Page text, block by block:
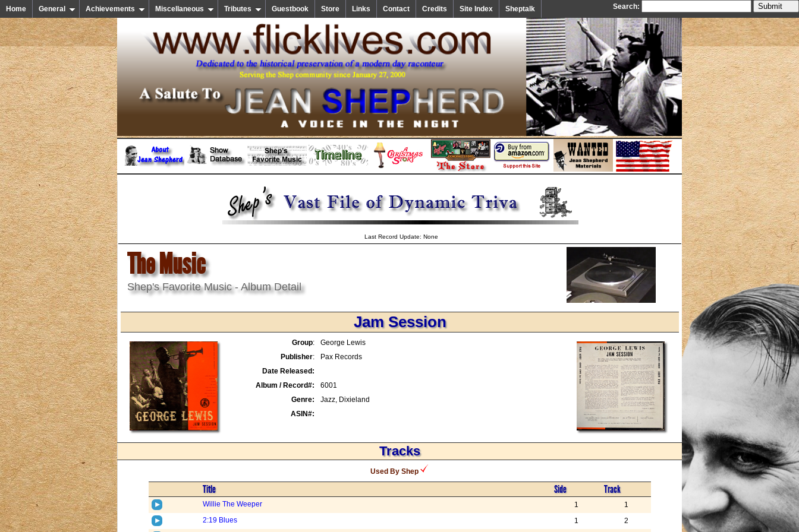
Home General Achievements Miscellaneous Tributes Guestbook Store Links Contact Credits Site Index Sheptalk Search:
Last Record Update: None
The Music
Shep's Favorite Music - Album Detail
Jam Session
Group:
George Lewis
Publisher:
Pax Records
Date Released:
Album / Record#:
6001
Genre:
Jazz, Dixieland
ASIN#:
Tracks
Used By Shep
Title Side Track
Willie The Weeper 1
1
2:19 Blues
1
2